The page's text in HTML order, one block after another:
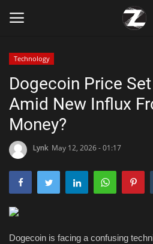
Home
Zen
Technology
Dogecoin Price
Amid New Influx
Money?
Lynk May 12, 2026 - 01:17
Dogecoin is facing a confusing